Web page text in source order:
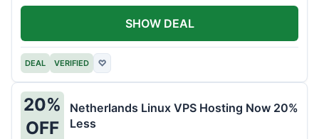
DEAL VERIFIED ♡
SHOW DEAL
20%
OFF
Netherlands Linux VPS Hosting Now 20%
Less